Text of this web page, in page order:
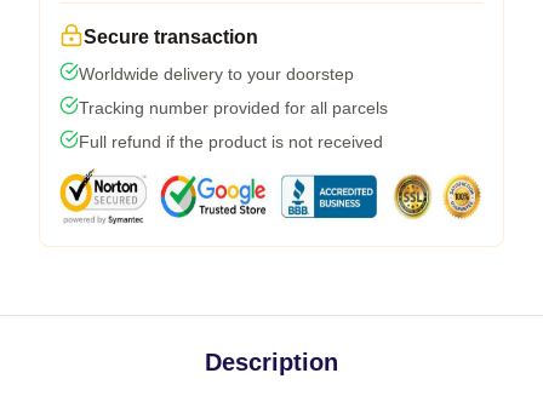
Secure transaction
Worldwide delivery to your doorstep
Tracking number provided for all parcels
Full refund if the product is not received
Description